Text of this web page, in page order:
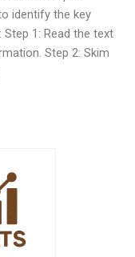
identify the key
1: Read the text
Step 2: Skim